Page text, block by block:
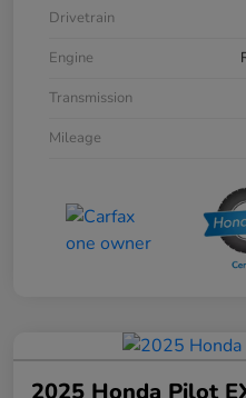
Drivetrain
Engine
Transmission
Mileage
2025 Honda Pilot